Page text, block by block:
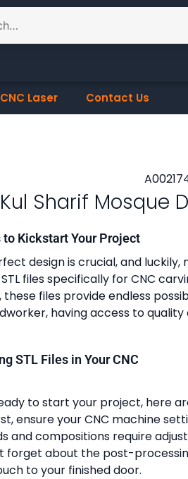
Laser Contact Us
Kul Sharif Mosque
to Kickstart Your Project
design is crucial, and
files specifically for CNC
files provide endless
having access to
STL Files in Your CNC
to start your project, here
ensure your CNC machine
and compositions require
forget about the post-
to your finished door.